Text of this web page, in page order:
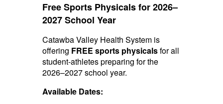
Free Sports Physicals for 2026–
2027 School Year
Catawba Valley Health System is
offering FREE sports physicalsfor all
student-athletes preparing for the
2026–2027 school year.
Available Dates: